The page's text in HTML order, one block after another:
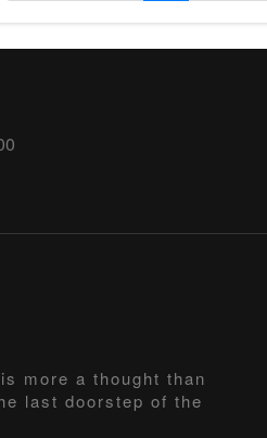
more a thought than
last doorstep of the